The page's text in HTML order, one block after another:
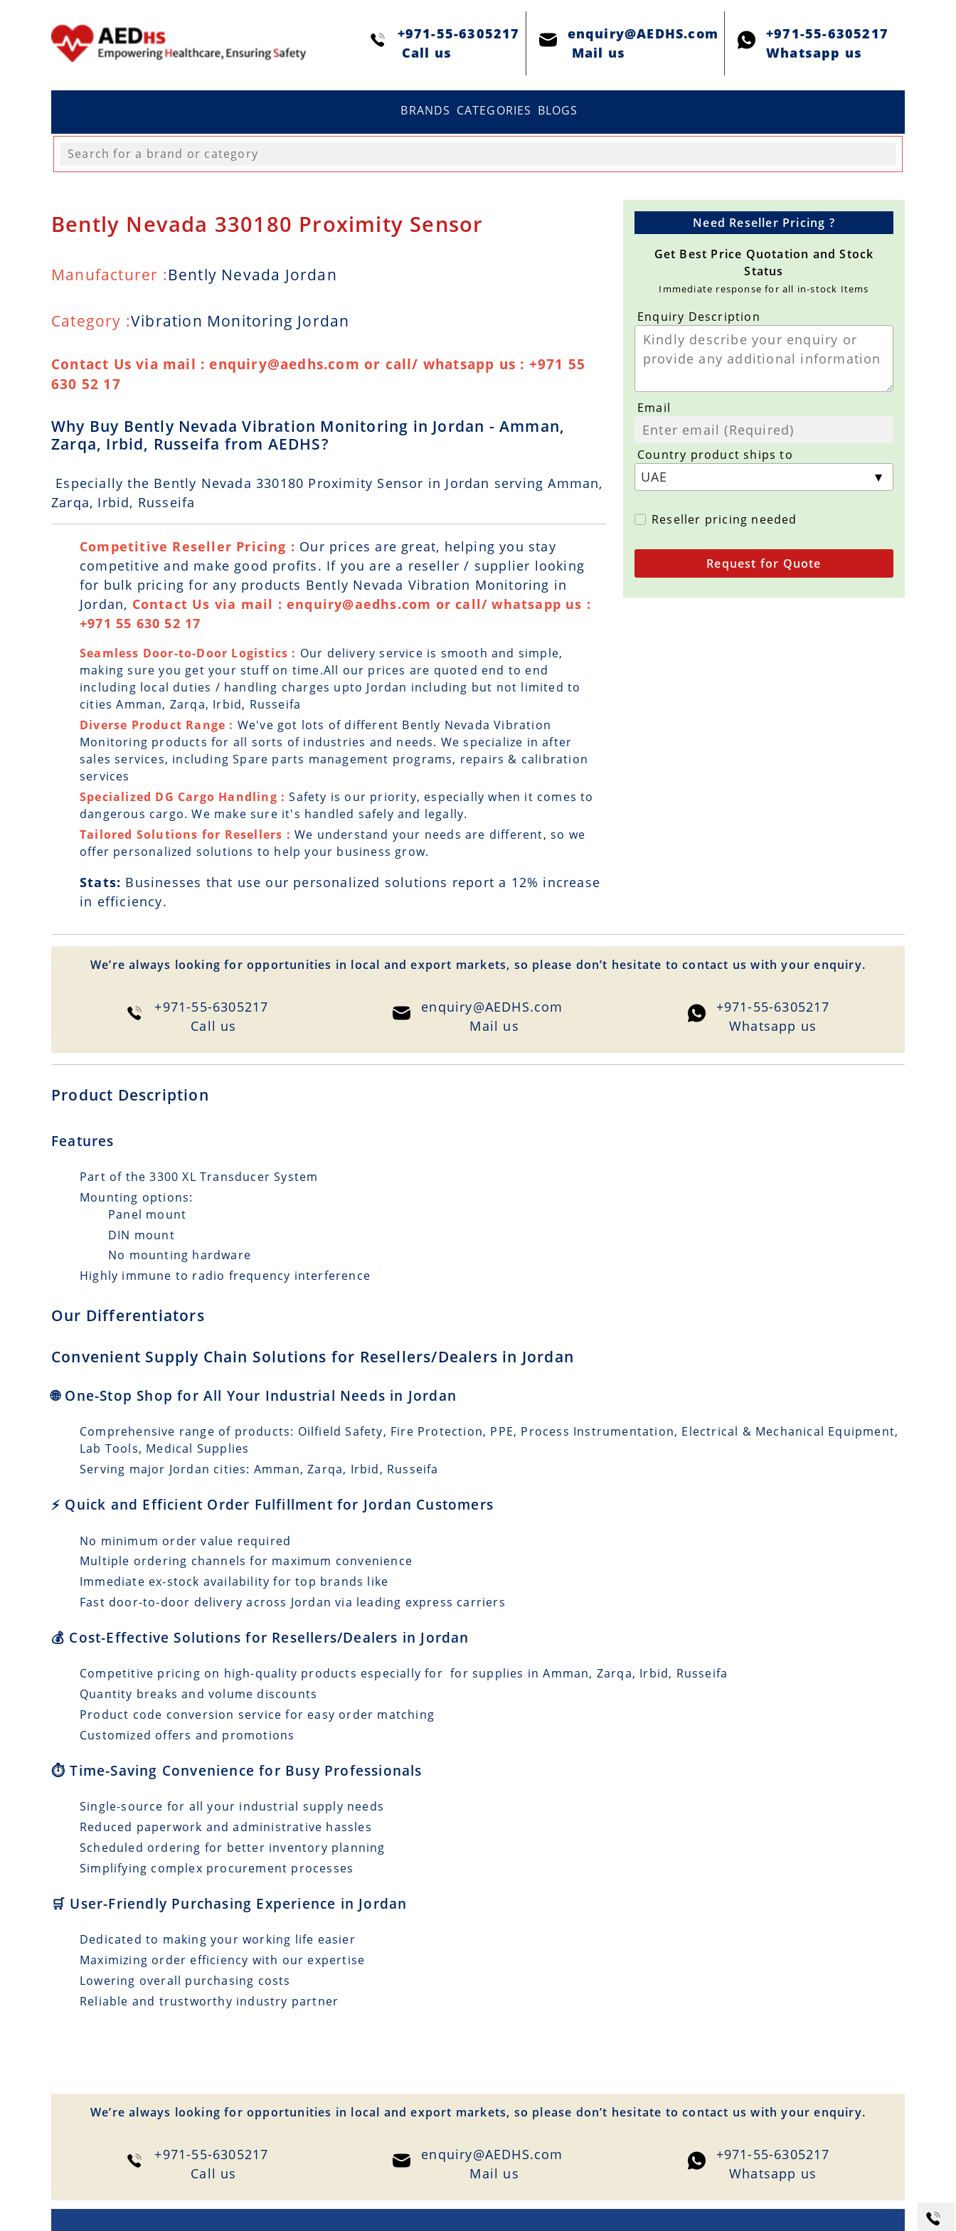
+971-55-6305217
Сall us
enquiry@AEDHS.com
Mail us
+971-55-6305217
Whatsapp us
BRANDS CATEGORIES BLOGS
Bently Nevada 330180 Proximity Sensor
Manufacturer :Bently Nevada Jordan
Category :Vibration Monitoring Jordan
Contact Us via mail : enquiry@aedhs.com or call/ whatsapp us : +971 55
630 52 17
Why Buy Bently Nevada Vibration Monitoring in Jordan - Amman,
Zarqa, Irbid, Russeifa from AEDHS?
Especially the Bently Nevada 330180 Proximity Sensor in Jordan serving Amman,
Zarqa, Irbid, Russeifa
Competitive Reseller Pricing : Our prices are great, helping you stay
competitive and make good profits. If you are a reseller / supplier looking
for bulk pricing for any products Bently Nevada Vibration Monitoring in
Jordan, Contact Us via mail : enquiry@aedhs.com or call/ whatsapp us :
+971 55 630 52 17
Seamless Door-to-Door Logistics : Our delivery service is smooth and simple,
making sure you get your stuff on time.All our prices are quoted end to end
including local duties / handling charges upto Jordan including but not limited to
cities Amman, Zarqa, Irbid, Russeifa
Diverse Product Range : We've got lots of different Bently Nevada Vibration
Monitoring products for all sorts of industries and needs. We specialize in after
sales services, including Spare parts management programs, repairs & calibration
services
Specialized DG Cargo Handling :Safety is our priority, especially when it comes to
dangerous cargo. We make sure it's handled safely and legally.
Tailored Solutions for Resellers : We understand your needs are different, so we
offer personalized solutions to help your business grow.
Stats: Businesses that use our personalized solutions report a 12% increase
in efficiency.
Need Reseller Pricing ?
Get Best Price Quotation and Stock
Status
Immediate response for all in-stock Items
Enquiry Description
Email
Country product ships to
Reseller pricing needed
Request for Quote
We’re always looking for opportunities in local and export markets, so please don’t hesitate to contact us with your enquiry.
+971-55-6305217
Сall us
enquiry@AEDHS.com
Mail us
+971-55-6305217
Whatsapp us
Product Description
Features
Part of the 3300 XL Transducer System
Mounting options:
Panel mount
DIN mount
No mounting hardware
Highly immune to radio frequency interference
Our Differentiators
Convenient Supply Chain Solutions for Resellers/Dealers in Jordan
🌐 One-Stop Shop for All Your Industrial Needs in Jordan
Comprehensive range of products: Oilfield Safety, Fire Protection, PPE, Process Instrumentation, Electrical & Mechanical Equipment,
Lab Tools, Medical Supplies
Serving major Jordan cities: Amman, Zarqa, Irbid, Russeifa
⚡ Quick and Efficient Order Fulfillment for Jordan Customers
No minimum order value required
Multiple ordering channels for maximum convenience
Immediate ex-stock availability for top brands like
Fast door-to-door delivery across Jordan via leading express carriers
💰 Cost-Effective Solutions for Resellers/Dealers in Jordan
Competitive pricing on high-quality products especially for for supplies in Amman, Zarqa, Irbid, Russeifa
Quantity breaks and volume discounts
Product code conversion service for easy order matching
Customized offers and promotions
⏱️ Time-Saving Convenience for Busy Professionals
Single-source for all your industrial supply needs
Reduced paperwork and administrative hassles
Scheduled ordering for better inventory planning
Simplifying complex procurement processes
🛒 User-Friendly Purchasing Experience in Jordan
Dedicated to making your working life easier
Maximizing order efficiency with our expertise
Lowering overall purchasing costs
Reliable and trustworthy industry partner
We’re always looking for opportunities in local and export markets, so please don’t hesitate to contact us with your enquiry.
+971-55-6305217
Сall us
enquiry@AEDHS.com
Mail us
+971-55-6305217
Whatsapp us